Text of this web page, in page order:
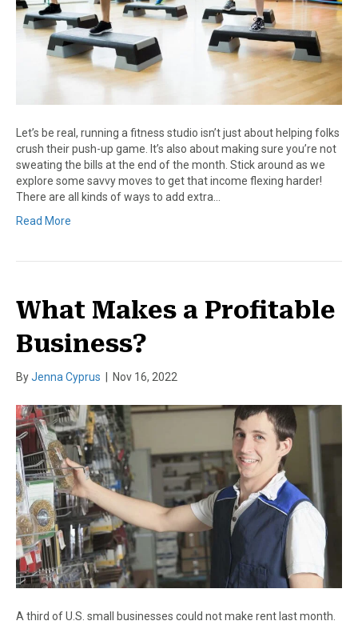
Let’s be real, running a fitness studio isn’t just about helping folks
crush their push-up game. It’s also about making sure you’re not
sweating the bills at the end of the month. Stick around as we
explore some savvy moves to get that income flexing harder!
There are all kinds of ways to add extra…
Read More
What Makes a Profitable
Business?
ByJenna Cyprus Nov 16, 2022
A third of U.S. small businesses could not make rent last month.